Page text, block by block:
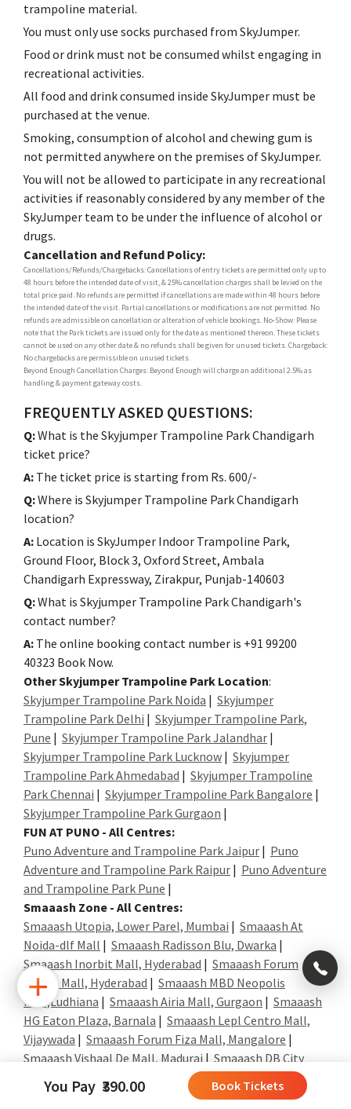
You Pay ₹390.00 Book Tickets
trampoline material.
You must only use socks purchased from SkyJumper.
Food or drink must not be consumed whilst engaging in
recreational activities.
All food and drink consumed inside SkyJumper must be
purchased at the venue.
Smoking, consumption of alcohol and chewing gum is
not permitted anywhere on the premises of SkyJumper.
You will not be allowed to participate in any recreational
activities if reasonably considered by any member of the
SkyJumper team to be under the influence of alcohol or
drugs.
Cancellation and Refund Policy:
Cancellations/Refunds/Chargebacks: Cancellations of entry tickets are permitted only up to
48 hours before the intended date of visit, & 25% cancellation charges shall be levied on the
total price paid. No refunds are permitted if cancellations are made within 48 hours before
the intended date of the visit. Partial cancellations or modifications are not permitted. No
refunds are admissible on cancellation or alteration of vehicle bookings. No-Show: Please
note that the Park tickets are issued only for the date as mentioned thereon. These tickets
cannot be used on any other date & no refunds shall be given for unused tickets. Chargeback:
No chargebacks are permissible on unused tickets.
Beyond Enough Cancellation Charges: Beyond Enough will charge an additional 2.5% as
handling & payment gateway costs.
FREQUENTLY ASKED QUESTIONS:
Q:What is the Skyjumper Trampoline Park Chandigarh
ticket price?
A: The ticket price is starting from Rs. 600/-
Q:Where is Skyjumper Trampoline Park Chandigarh
location?
A: Location is SkyJumper Indoor Trampoline Park,
Ground Floor, Block 3, Oxford Street, Ambala
Chandigarh Expressway, Zirakpur, Punjab-140603
Q:What is Skyjumper Trampoline Park Chandigarh's
contact number?
A: The online booking contact number is +91 99200
40323 Book Now.
Other Skyjumper Trampoline Park Location:
Skyjumper Trampoline Park Noida | Skyjumper
Trampoline Park Delhi | Skyjumper Trampoline Park,
Pune | Skyjumper Trampoline Park Jalandhar |
Skyjumper Trampoline Park Lucknow | Skyjumper
Trampoline Park Ahmedabad | Skyjumper Trampoline
Park Chennai | Skyjumper Trampoline Park Bangalore |
Skyjumper Trampoline Park Gurgaon |
FUN AT PUNO - All Centres:
Puno Adventure and Trampoline Park Jaipur | Puno
Adventure and Trampoline Park Raipur | Puno Adventure
and Trampoline Park Pune |
Smaaash Zone - All Centres:
Smaaash Utopia, Lower Parel, Mumbai | Smaaash At
Noida-dlf Mall | Smaaash Radisson Blu, Dwarka |
Smaaash Inorbit Mall, Hyderabad | Smaaash Forum
Sujana Mall, Hyderabad | Smaaash MBD Neopolis
Mall,Ludhiana | Smaaash Airia Mall, Gurgaon | Smaaash
HG Eaton Plaza, Barnala | Smaaash Lepl Centro Mall,
Vijaywada | Smaaash Forum Fiza Mall, Mangalore |
Smaaash Vishaal De Mall, Madurai | Smaaash DB City
Shott - All Centers:
×